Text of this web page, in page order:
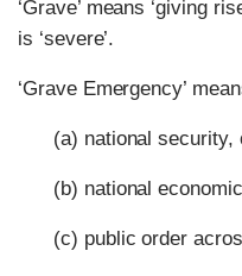
‘Grave’ means ‘giving
is ‘severe’.
‘Grave Emergency’
(a) national security,
(b) national
(c) public order